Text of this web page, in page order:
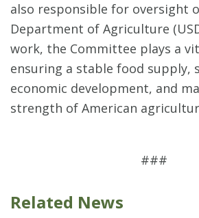
also responsible for oversight
Department of Agriculture
work, the Committee plays a
ensuring a stable food supply,
economic development, and
strength of American
###
Related News